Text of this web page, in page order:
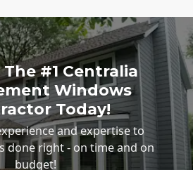
#1 Centralia
Windows
Today!
and expertise to
done right - on time and on
budget!